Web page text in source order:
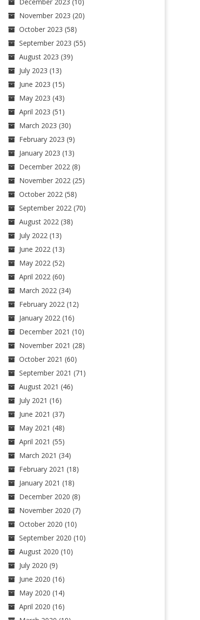
November 2023 (20)
October 2023 (58)
September 2023 (55)
August 2023 (39)
July 2023 (13)
June 2023 (15)
May 2023 (43)
April 2023 (51)
March 2023 (30)
February 2023 (9)
January 2023 (13)
December 2022(8)
November 2022(25)
October 2022(58)
September 2022(70)
August 2022(38)
July 2022(13)
June 2022(13)
May 2022(52)
April 2022(60)
March 2022(34)
February 2022(12)
January 2022(16)
December 2021 (10)
November 2021 (28)
October 2021 (60)
September 2021 (71)
August 2021 (46)
July 2021 (16)
June 2021 (37)
May 2021 (48)
April 2021 (55)
March 2021 (34)
February 2021 (18)
January 2021 (18)
December 2020 (8)
November 2020 (7)
October 2020 (10)
September 2020 (10)
August 2020 (10)
July 2020 (9)
June 2020 (16)
May 2020 (14)
April 2020 (16)